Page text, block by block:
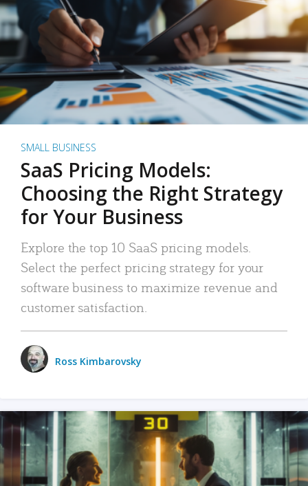
SMALL BUSINESS
SaaS Pricing Models:
Choosing the Right Strategy
for Your Business
Explore the top 10 SaaS pricing models.
Select the perfect pricing strategy for your
software business to maximize revenue and
customer satisfaction.
Ross Kimbarovsky